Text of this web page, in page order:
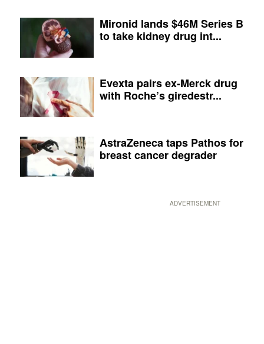
Mironid lands $46M Series B
to take kidney drug int...
Evexta pairs ex-Merck drug
with Roche’s giredestr...
AstraZeneca taps Pathos for
breast cancer degrader
ADVERTISEMENT